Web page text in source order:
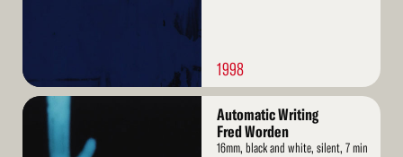
1998
Read
Automatic Writing
Fred Worden
16mm, black and white, silent, 7 min